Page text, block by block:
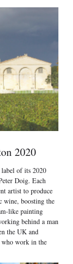
2020
label of its 2020
Doig. Each
artist to produce
wine, boosting the
like painting
behind a man
the UK and
who work in the